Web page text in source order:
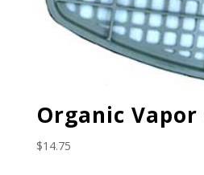
Organic
$14.75